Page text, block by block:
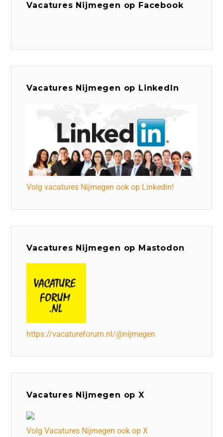
Vacatures Nijmegen op Facebook
Vacatures Nijmegen op LinkedIn
Volg vacatures Nijmegen ook op Linkedin!
Vacatures Nijmegen op Mastodon
https://vacatureforum.nl/@nijmegen
Vacatures Nijmegen op X
Volg Vacatures Nijmegen ook op X